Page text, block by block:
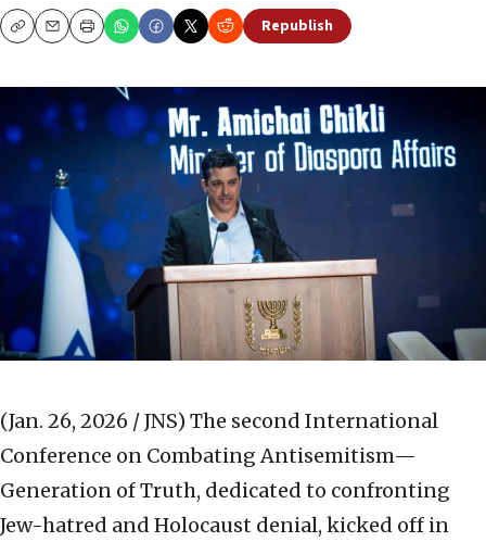
CopyEmailPrint Republish
(Jan. 26, 2026 / JNS) The second International
Conference on Combating Antisemitism—
Generation of Truth, dedicated to confronting
Jew-hatred and Holocaust denial, kicked off in